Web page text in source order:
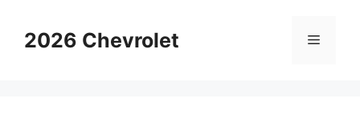
content2026 Chevrolet Menu